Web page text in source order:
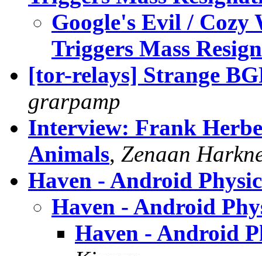
Google's Evil / Cozy
Triggers Mass
[tor-relays] Strange
grarpamp
Interview: Frank
Animals, Zenaan
Haven - Android
Haven - Android
Haven - Android